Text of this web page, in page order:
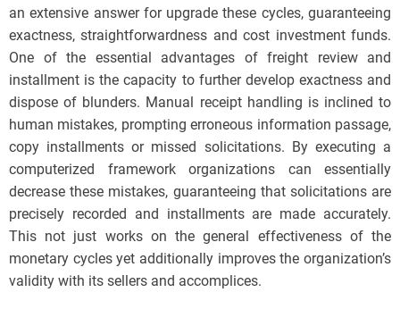
an extensive answer for upgrade these cycles, guaranteeing
exactness, straightforwardness and cost investment funds.
One of the essential advantages of freight review and
installment is the capacity to further develop exactness and
dispose of blunders. Manual receipt handling is inclined to
human mistakes, prompting erroneous information passage,
copy installments or missed solicitations. By executing a
computerized framework organizations can essentially
decrease these mistakes, guaranteeing that solicitations are
precisely recorded and installments are made accurately.
This not just works on the general effectiveness of the
monetary cycles yet additionally improves the organization’s
validity with its sellers and accomplices.